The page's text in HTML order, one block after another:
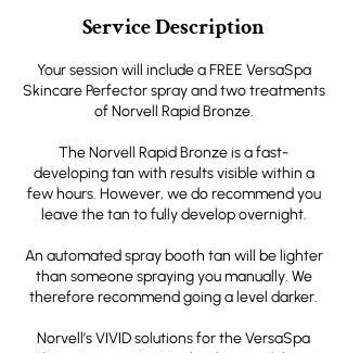
Service Description
Your session will include a FREE VersaSpa
Skincare Perfector spray and two treatments
of Norvell Rapid Bronze.
The Norvell Rapid Bronze is a fast-
developing tan with results visible within a
few hours. However, we do recommend you
leave the tan to fully develop overnight.
An automated spray booth tan will be lighter
than someone spraying you manually. We
therefore recommend going a level darker.
Norvell’s VIVID solutions for the VersaSpa